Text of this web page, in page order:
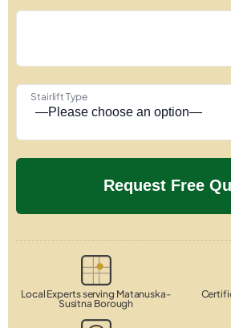
Stairlift Type
Local Experts serving Matanuska-
Susitna Borough